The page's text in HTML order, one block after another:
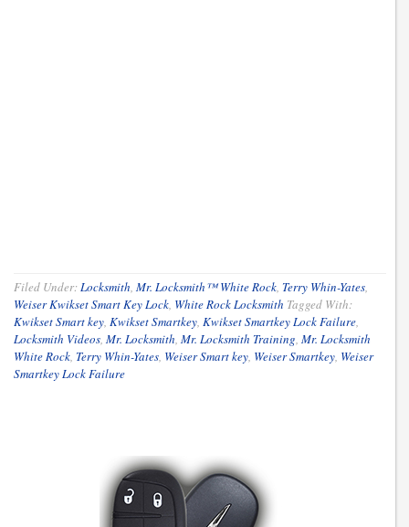
Filed Under:Locksmith, Mr. Locksmith™ White Rock, Terry Whin-Yates,
Weiser Kwikset Smart Key Lock, White Rock Locksmith Tagged With:
Kwikset Smart key, Kwikset Smartkey, Kwikset Smartkey Lock Failure,
Locksmith Videos, Mr. Locksmith, Mr. Locksmith Training, Mr. Locksmith
White Rock, Terry Whin-Yates, Weiser Smart key, Weiser Smartkey, Weiser
Smartkey Lock Failure